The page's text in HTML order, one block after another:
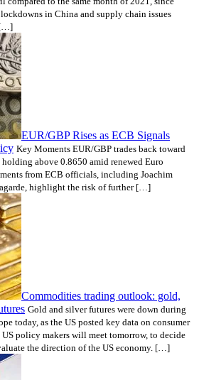
in China and supply chain issues
[…]
EUR/GBP Rises as ECB Signals
Key Moments EUR/GBP trades back toward
holding above 0.8650 amid renewed Euro
from ECB officials, including Joachim
highlight the risk of further […]
Commodities trading outlook: gold,
Gold and silver futures were down during
today, as the US posted key data on consumer
policy makers will meet tomorrow, to decide
the direction of the US economy. […]